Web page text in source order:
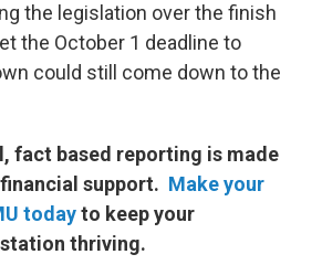
the legislation over the finish
the October 1 deadline to
could still come down to the
fact based reporting is made
support. Make your
todayto keep your
thriving.